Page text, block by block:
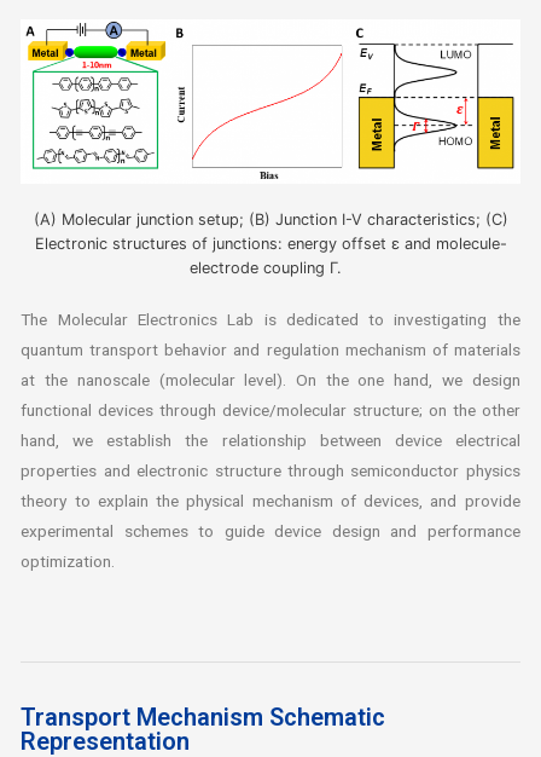
(A) Molecular junction setup; (B) Junction I-V characteristics; (C)
Electronic structures of junctions: energy offset ε and molecule-
electrode coupling Γ.
The Molecular Electronics Lab is dedicated to investigating the
quantum transport behavior and regulation mechanism of materials
at the nanoscale (molecular level). On the one hand, we design
functional devices through device/molecular structure; on the other
hand, we establish the relationship between device electrical
properties and electronic structure through semiconductor physics
theory to explain the physical mechanism of devices, and provide
experimental schemes to guide device design and performance
optimization.
Transport Mechanism Schematic
Representation